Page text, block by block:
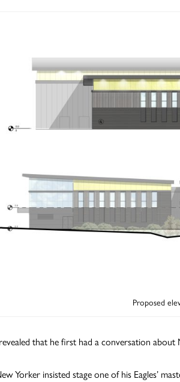
Proposed
that he first had a conversation about
Yorker insisted stage one of his Eagles’